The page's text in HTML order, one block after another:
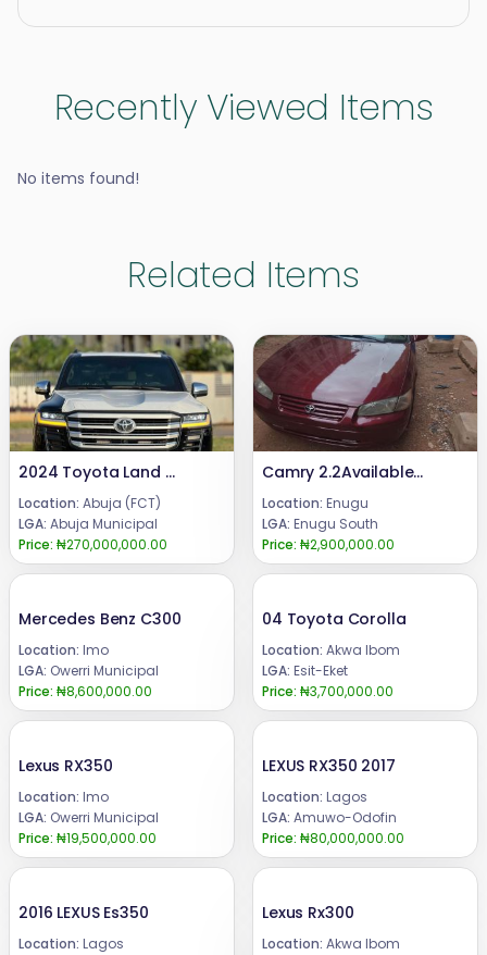
Recently Viewed Items
No items found!
Related Items
2024 Toyota Land cruiser
Location: Abuja (FCT)
LGA: Abuja Municipal
Price: ₦270,000,000.00
Camry 2.2Available for sale.Price 2.9mCall or WhatsApp 08069110471Location Enugu State, Nigeria.
Location: Enugu
LGA: Enugu South
Price: ₦2,900,000.00
Mercedes Benz C300
Location: Imo
LGA: Owerri Municipal
Price: ₦8,600,000.00
04 Toyota Corolla
Location: Akwa Ibom
LGA: Esit-Eket
Price: ₦3,700,000.00
Lexus RX350
Location: Imo
LGA: Owerri Municipal
Price: ₦19,500,000.00
LEXUS RX350 2017
Location: Lagos
LGA: Amuwo-Odofin
Price: ₦80,000,000.00
2016 LEXUS Es350
Location: Lagos
Lexus Rx300
Location: Akwa Ibom